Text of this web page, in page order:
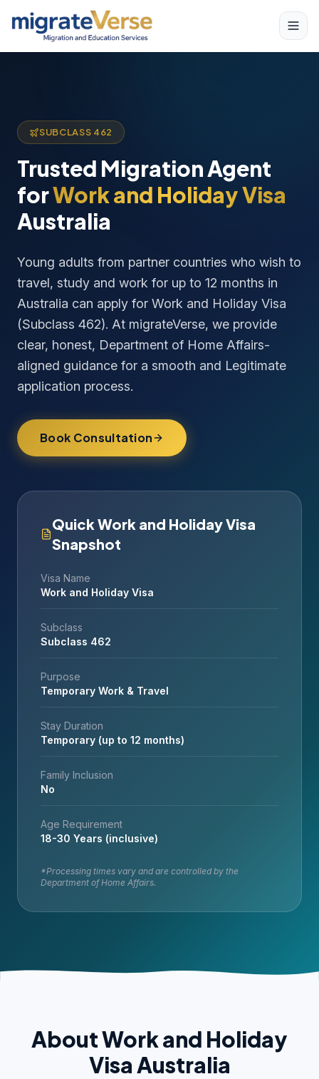
SUBCLASS 462
Trusted Migration Agent
forWork and Holiday Visa
Australia
Young adults from partner countries who wish to
travel, study and work for up to 12 months in
Australia can apply for Work and Holiday Visa
(Subclass 462). At migrateVerse, we provide
clear, honest, Department of Home Affairs-
aligned guidance for a smooth and Legitimate
application process.
Book Consultation
Quick Work and Holiday Visa
Snapshot
Visa Name
Work and Holiday Visa
Subclass
Subclass 462
Purpose
Temporary Work & Travel
Stay Duration
Temporary (up to 12 months)
Family Inclusion
No
Age Requirement
18-30 Years (inclusive)
*Processing times vary and are controlled by the
Department of Home Affairs.
About Work and Holiday
Visa Australia